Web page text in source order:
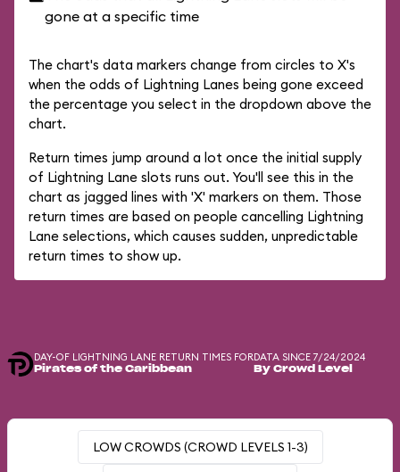
gone at a specific time
The chart's data markers change from circles to X's
when the odds of Lightning Lanes being gone exceed
the percentage you select in the dropdown above the
chart.
Return times jump around a lot once the initial supply
of Lightning Lane slots runs out. You'll see this in the
chart as jagged lines with 'X' markers on them. Those
return times are based on people cancelling Lightning
Lane selections, which causes sudden, unpredictable
return times to show up.
DAY-OF LIGHTNING LANE RETURN TIMES FOR
Pirates of the Caribbean
DATA SINCE 7/24/2024
By Crowd Level
LOW CROWDS (CROWD LEVELS 1-3)